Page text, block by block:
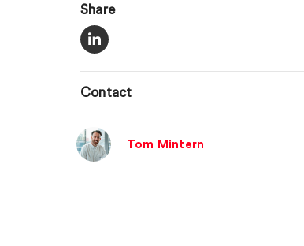
Share
Contact
Tom Mintern